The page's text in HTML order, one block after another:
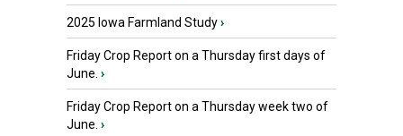
2025 Iowa Farmland Study›
Friday Crop Report on a Thursday first days of
June. ›
Friday Crop Report on a Thursday week two of
June. ›